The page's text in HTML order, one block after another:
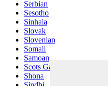
Serbian
Sesotho
Sinhala
Slovak
Slovenian
Somali
Samoan
Scots Gaelic
Shona